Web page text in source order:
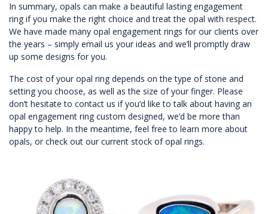
In summary, opals can make a beautiful lasting engagement
ring if you make the right choice and treat the opal with respect.
We have made many opal engagement rings for our clients over
the years – simply email us your ideas and we’ll promptly draw
up some designs for you.
The cost of your opal ring depends on the type of stone and
setting you choose, as well as the size of your finger. Please
don’t hesitate to contact us if you’d like to talk about having an
opal engagement ring custom designed, we’d be more than
happy to help. In the meantime, feel free to learn more about
opals, or check out our current stock of opal rings.